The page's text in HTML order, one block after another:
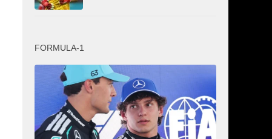
FORMULA-1